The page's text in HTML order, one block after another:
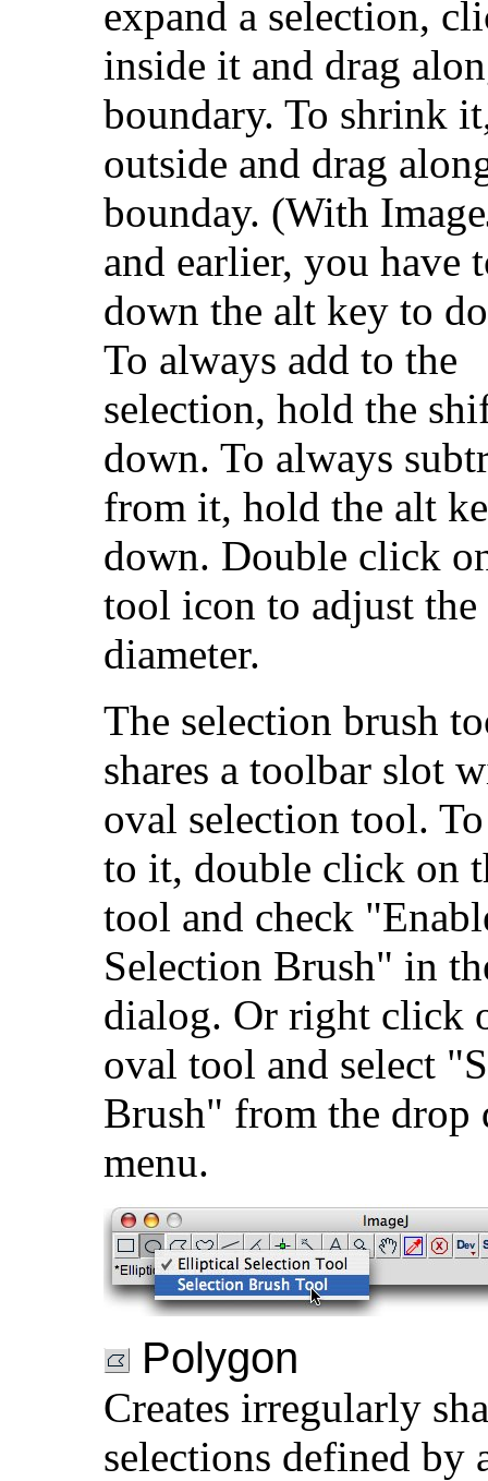
expand a selection,
inside it and drag
boundary. To shrink
outside and drag
bounday. (With
and earlier, you have
down the alt key to
To always add to the
selection, hold the
down. To always
from it, hold the alt
down. Double click
tool icon to adjust the
diameter.
The selection brush
shares a toolbar slot
oval selection tool.
to it, double click on
tool and check
Selection Brush" in
dialog. Or right click
oval tool and select
Brush" from the drop
menu.
Polygon
Creates irregularly
selections defined by